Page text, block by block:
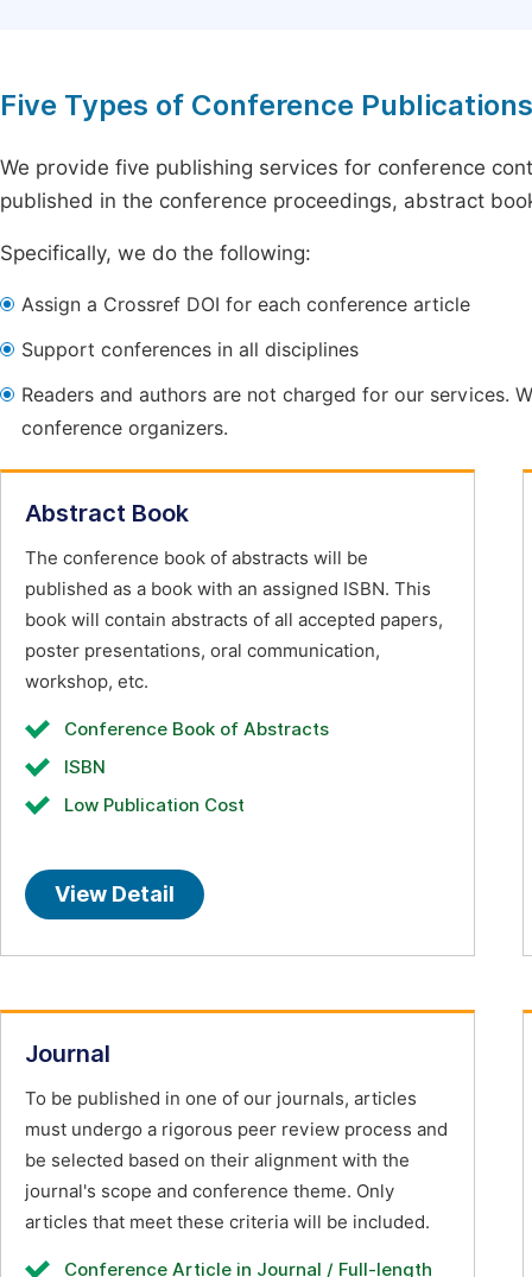
Five Types of Conference Publications
We provide five publishing services for conference
published in the conference proceedings, abstract
Specifically, we do the following:
Assign a Crossref DOI for each conference article
Support conferences in all disciplines
Readers and authors are not charged for our services.
conference organizers.
Abstract Book
The conference book of abstracts will be
published as a book with an assigned ISBN. This
book will contain abstracts of all accepted papers,
poster presentations, oral communication,
workshop, etc.
Conference Book of Abstracts
ISBN
Low Publication Cost
View Detail
Journal
To be published in one of our journals, articles
must undergo a rigorous peer review process and
be selected based on their alignment with the
journal's scope and conference theme. Only
articles that meet these criteria will be included.
Conference Article in Journal / Full-length